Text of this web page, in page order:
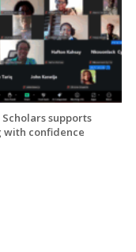
supports
confidence